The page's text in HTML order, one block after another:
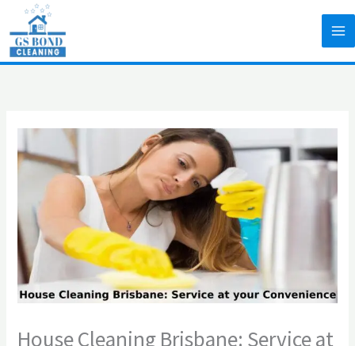
content
House Cleaning Brisbane: Service at